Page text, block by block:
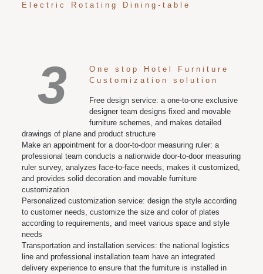
Electric Rotating Dining-table
3
One stop Hotel Furniture
Customization solution
Free design service: a one-to-one exclusive
designer team designs fixed and movable
furniture schemes, and makes detailed
drawings of plane and product structure
Make an appointment for a door-to-door measuring ruler: a
professional team conducts a nationwide door-to-door measuring
ruler survey, analyzes face-to-face needs, makes it customized,
and provides solid decoration and movable furniture
customization
Personalized customization service: design the style according
to customer needs, customize the size and color of plates
according to requirements, and meet various space and style
needs
Transportation and installation services: the national logistics
line and professional installation team have an integrated
delivery experience to ensure that the furniture is installed in